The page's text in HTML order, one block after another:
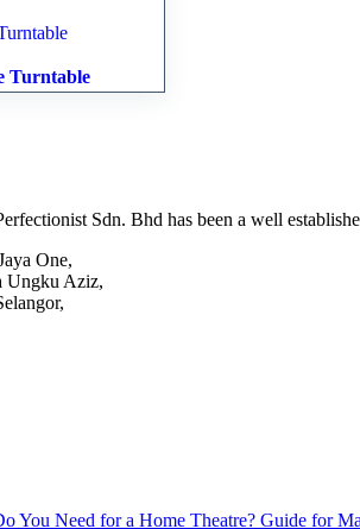
Turntable
Sdn. Bhd has been a well
One,
Ungku Aziz,